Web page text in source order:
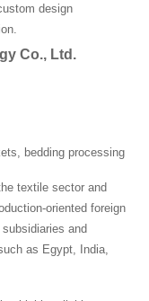
design
Co., Ltd.
bedding processing
textile sector and
oriented foreign
and
as Egypt, India,